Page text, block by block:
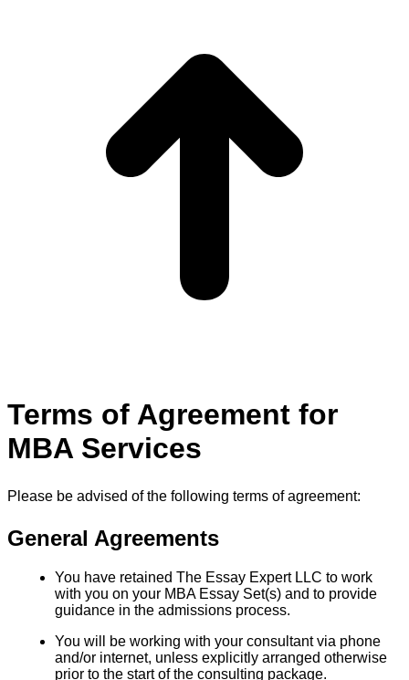
Terms of Agreement for
MBA Services
Please be advised of the following terms of agreement:
General Agreements
You have retained The Essay Expert LLC to work
with you on your MBA Essay Set(s) and to provide
guidance in the admissions process.
You will be working with your consultant via phone
and/or internet, unless explicitly arranged otherwise
prior to the start of the consulting package.